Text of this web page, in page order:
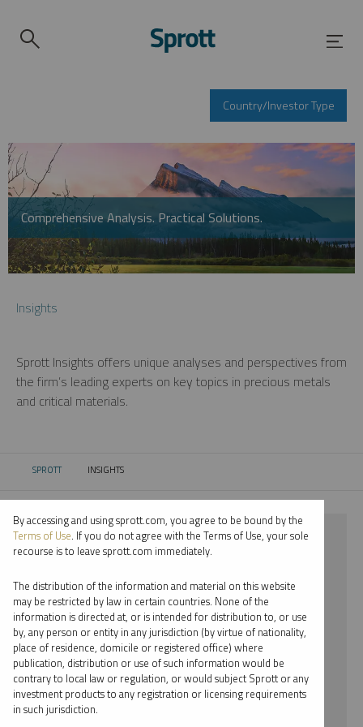
Country/Investor Type
Comprehensive Analysis. Practical Solutions.
Insights
Sprott Insights offers unique analyses and perspectives from
the firm’s leading experts on key topics in precious metals
and critical materials.
SPROTT CURRENT:
INSIGHTS
⨯ 2021
⨯ WEBCAST
By date
By topic
By type
By accessing and using sprott.com, you agree to be bound by the
Terms of Use. If you do not agree with the Terms of Use, your sole
recourse is to leave sprott.com immediately.
The distribution of the information and material on this website
may be restricted by law in certain countries. None of the
information is directed at, or is intended for distribution to, or use
by, any person or entity in any jurisdiction (by virtue of nationality,
place of residence, domicile or registered office) where
publication, distribution or use of such information would be
contrary to local law or regulation, or would subject Sprott or any
investment products to any registration or licensing requirements
in such jurisdiction.